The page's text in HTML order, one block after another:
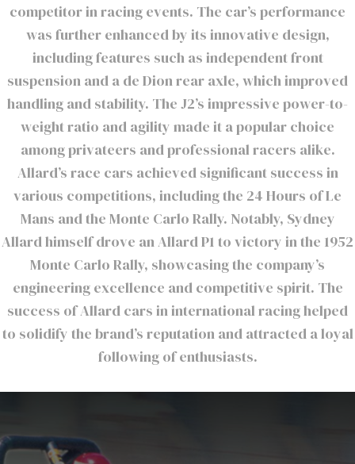
competitor in racing events. The car’s performance
was further enhanced by its innovative design,
including features such as independent front
suspension and a de Dion rear axle, which improved
handling and stability. The J2’s impressive power-to-
weight ratio and agility made it a popular choice
among privateers and professional racers alike.
Allard’s race cars achieved significant success in
various competitions, including the 24 Hours of Le
Mans and the Monte Carlo Rally. Notably, Sydney
Allard himself drove an Allard P1 to victory in the 1952
Monte Carlo Rally, showcasing the company’s
engineering excellence and competitive spirit. The
success of Allard cars in international racing helped
to solidify the brand’s reputation and attracted a loyal
following of enthusiasts.